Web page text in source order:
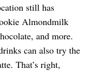
still has
Almondmilk
and more.
can also try the
That’s right,